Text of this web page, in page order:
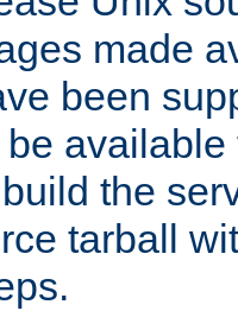
made
been
the
tarball